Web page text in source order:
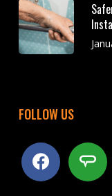
FOLLOW US
facebook angieslist